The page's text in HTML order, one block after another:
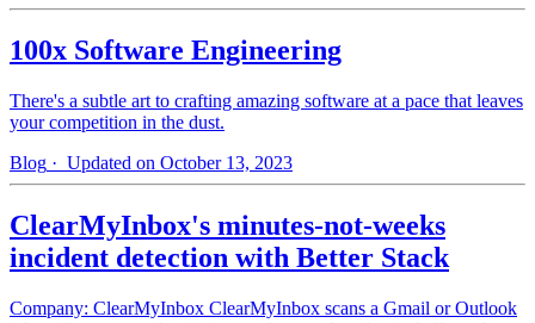
100x Software Engineering
There's a subtle art to crafting amazing software at a pace that leaves
your competition in the dust.
Blog · Updated on October 13, 2023
ClearMyInbox's minutes-not-weeks
incident detection with Better Stack
Company: ClearMyInbox ClearMyInbox scans a Gmail or Outlook